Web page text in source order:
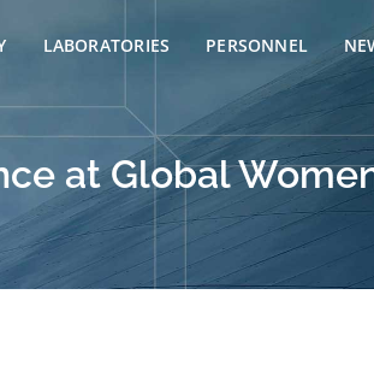
LABORATORIES PERSONNEL
at Global